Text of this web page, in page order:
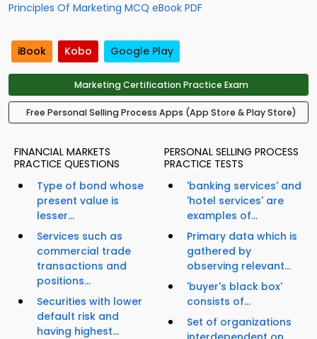
Principles Of Marketing MCQ eBook PDF
iBook Kobo Google Play
Marketing Certification Practice Exam
Free Personal Selling Process Apps (App Store & Play Store)
FINANCIAL MARKETS
PRACTICE QUESTIONS
Type of bond whose
present value is
lesser...
Services such as
commercial trade
transactions and
positions...
Securities with lower
default risk and
having highest...
PERSONAL SELLING PROCESS
PRACTICE TESTS
'banking services' and
'hotel services' are
examples of...
Primary data which is
gathered by
observing relevant...
'buyer's black box'
consists of...
Set of organizations